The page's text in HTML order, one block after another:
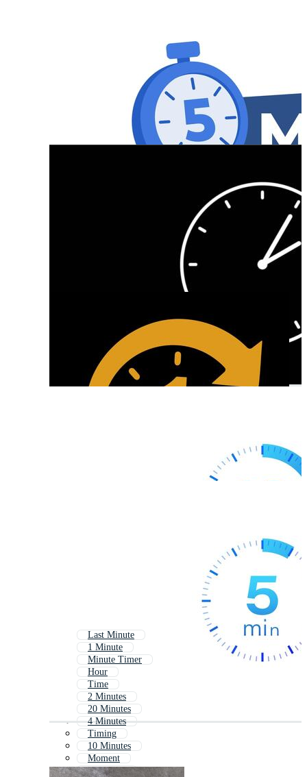
Last Minute
1 Minute
Minute Timer
Hour
Time
2 Minutes
20 Minutes
4 Minutes
Timing
10 Minutes
Moment
5 Minutes